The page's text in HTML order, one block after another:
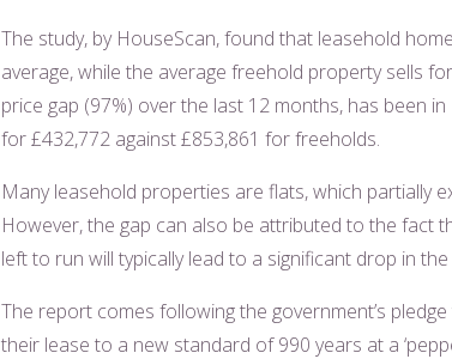
The study, by HouseScan, found that leasehold
average, while the average freehold property sells
price gap (97%) over the last 12 months, has been
for £432,772 against £853,861 for freeholds.
Many leasehold properties are flats, which partially
However, the gap can also be attributed to the fact
left to run will typically lead to a significant drop in
The report comes following the government’s
their lease to a new standard of 990 years at a